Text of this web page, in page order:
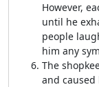
However,
until he
people
him any
The
and